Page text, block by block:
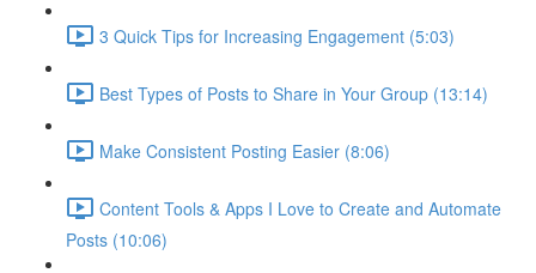
3 Quick Tips for Increasing Engagement (5:03)
Best Types of Posts to Share in Your Group (13:14)
Make Consistent Posting Easier (8:06)
Content Tools & Apps I Love to Create and Automate
Posts (10:06)